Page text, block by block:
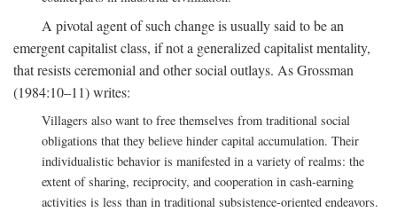
A pivotal agent of such change is usually said to be an
emergent capitalist class, if not a generalized capitalist mentality,
that resists ceremonial and other social outlays. As Grossman
(1984:10–11) writes:
Villagers also want to free themselves from traditional social
obligations that they believe hinder capital accumulation. Their
individualistic behavior is manifested in a variety of realms: the
extent of sharing, reciprocity, and cooperation in cash-earning
activities is less than in traditional subsistence-oriented endeavors.